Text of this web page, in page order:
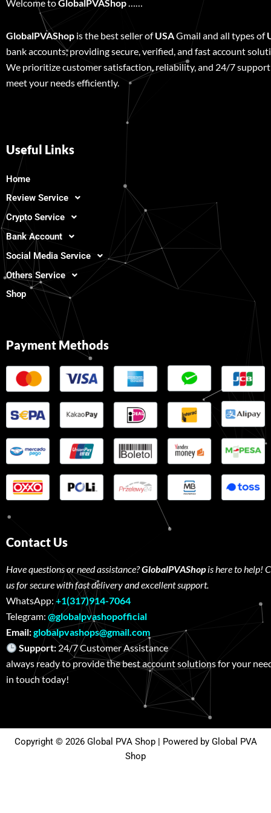
Welcome toGlobalPVAShop
GlobalPVAShop is the best seller ofUSAGmail and all types of
bank accounts, providing secure, verified, and fast account
We prioritize customer satisfaction, reliability, and 24/7
meet your needs efficiently.
Useful Links
Home
Review Service
Crypto Service
Bank Account
Social Media Service
Others Service
Shop
Payment Methods
Contact Us
Have questions or need assistance?GlobalPVAShopis here to help!
us for secure with fast delivery and excellent support.
WhatsApp:+1(317)914-7064
Telegram: @globalpvashopofficial
Email:globalpvashops@gmail.com
Support: 24/7 Customer Assistance
always ready to provide the best account solutions for your
in touch today!
Copyright © 2026 Global PVA Shop | Powered by Global PVA
Shop